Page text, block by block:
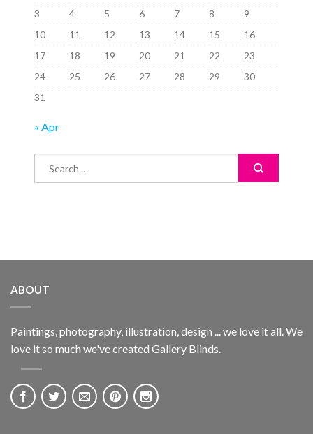
3
4 5 6 7 8
9
10
11 12 13 14 15
16
17
18 19 20 21 22
23
24
25 26 27 28 29
30
31
« Apr
ABOUT
Paintings, photography, illustration, design ... we love it all. We
love it so much we've created Gallery Blinds.